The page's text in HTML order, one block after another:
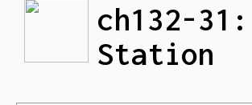
ch132-
Station